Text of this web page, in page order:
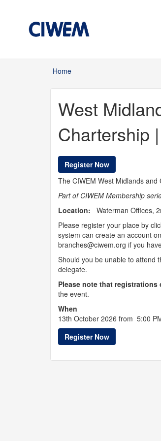
You are here
Home
West
Chartership
Register Now
The CIWEM West Midlands
Part of CIWEM Membership
Location: Waterman Offices,
Please register your place by
system can create an account
branches@ciwem.org if you
Should you be unable to attend
delegate.
Please note that
the event.
When
13th October 2026 from 5:00
Register Now